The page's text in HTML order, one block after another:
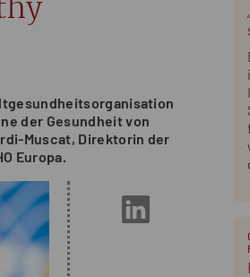
der Gesundheit von
Muscat, Direktorin der
Europa.